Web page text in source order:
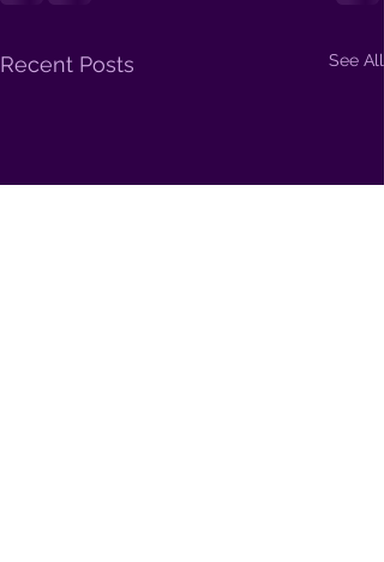
Recent Posts See All